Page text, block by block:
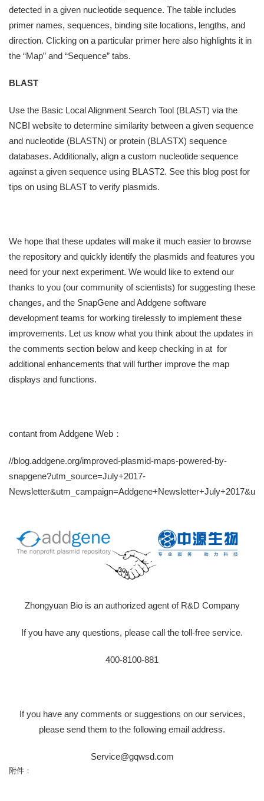
detected in a given nucleotide sequence. The table includes
primer names, sequences, binding site locations, lengths, and
direction. Clicking on a particular primer here also highlights it in
the “Map” and “Sequence” tabs.
BLAST
Use the Basic Local Alignment Search Tool (BLAST) via the
NCBI website to determine similarity between a given sequence
and nucleotide (BLASTN) or protein (BLASTX) sequence
databases. Additionally, align a custom nucleotide sequence
against a given sequence using BLAST2. See this blog post for
tips on using BLAST to verify plasmids.
We hope that these updates will make it much easier to browse
the repository and quickly identify the plasmids and features you
need for your next experiment. We would like to extend our
thanks to you (our community of scientists) for suggesting these
changes, and the SnapGene and Addgene software
development teams for working tirelessly to implement these
improvements. Let us know what you think about the updates in
the comments section below and keep checking in at for
additional enhancements that will further improve the map
displays and functions.
contant from Addgene Web：
//blog.addgene.org/improved-plasmid-maps-powered-by-
snapgene?utm_source=July+2017-
Zhongyuan Bio is an authorized agent of R&D Company
If you have any questions, please call the toll-free service.
400-8100-881
If you have any comments or suggestions on our services,
please send them to the following email address.
Service@gqwsd.com
附件：